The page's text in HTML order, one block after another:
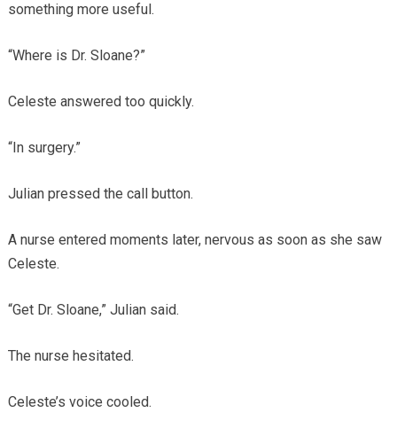
something more useful.
“Where is Dr. Sloane?”
Celeste answered too quickly.
“In surgery.”
Julian pressed the call button.
A nurse entered moments later, nervous as soon as she saw
Celeste.
“Get Dr. Sloane,” Julian said.
The nurse hesitated.
Celeste’s voice cooled.